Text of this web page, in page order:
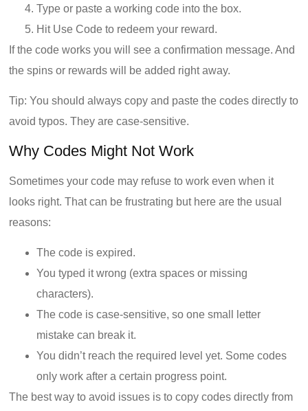
Type or paste a working code into the box.
Hit Use Code to redeem your reward.
If the code works you will see a confirmation message. And
the spins or rewards will be added right away.
Tip: You should always copy and paste the codes directly to
avoid typos. They are case-sensitive.
Why Codes Might Not Work
Sometimes your code may refuse to work even when it
looks right. That can be frustrating but here are the usual
reasons:
The code is expired.
You typed it wrong (extra spaces or missing
characters).
The code is case-sensitive, so one small letter
mistake can break it.
You didn’t reach the required level yet. Some codes
only work after a certain progress point.
The best way to avoid issues is to copy codes directly from